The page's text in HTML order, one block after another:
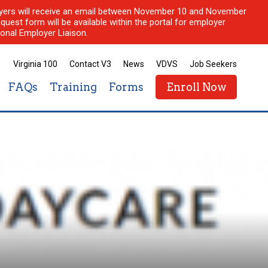
will receive an email between November 10 and November
form will be available within the portal for employer
Employer Liaison.
Virginia 100 Contact V3 News VDVS Job Seekers
FAQs Training Forms Enroll Now